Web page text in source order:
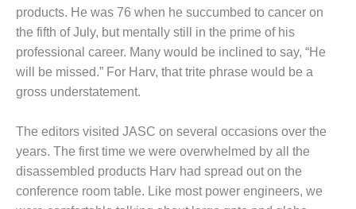
DESIGN –
KLAMATH
COGENERATION
PLANT
DESIGN –
ENERGY
CENTER
DESIGN –
WHITING
products. He was 76 when he succumbed to cancer on
the fifth of July, but mentally still in the prime of his
professional career. Many would be inclined to say, “He
will be missed.” For Harv, that trite phrase would be a
gross understatement.
The editors visited JASC on several occasions over the
years. The first time we were overwhelmed by all the
disassembled products Harv had spread out on the
conference room table. Like most power engineers, we